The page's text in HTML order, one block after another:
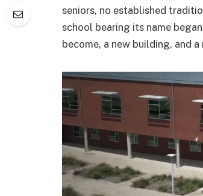
seniors, no established
school bearing its name
become, a new building, and a